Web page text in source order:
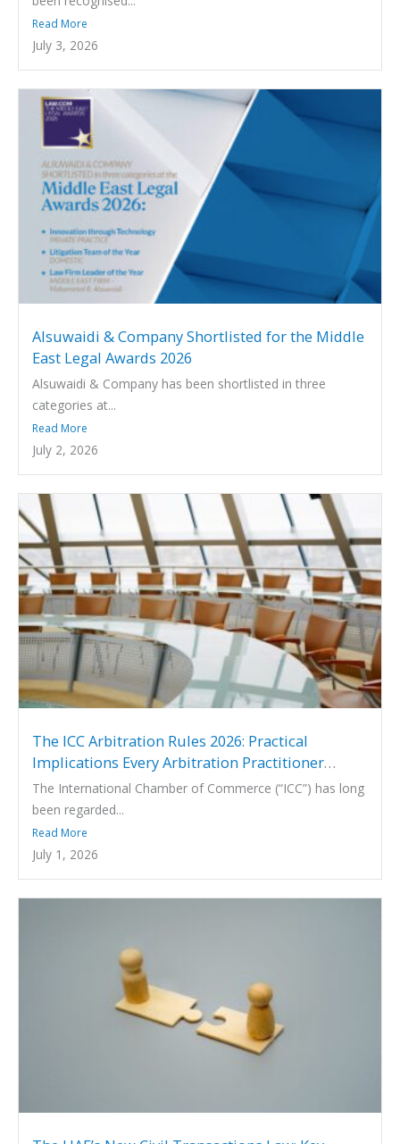
Read More
July 3, 2026
Alsuwaidi & Company Shortlisted for the Middle
East Legal Awards 2026
Alsuwaidi & Company has been shortlisted in three
categories at...
Read More
July 2, 2026
The ICC Arbitration Rules 2026: Practical
Implications Every Arbitration Practitioner
Should Know
The International Chamber of Commerce (“ICC”) has long
been regarded...
Read More
July 1, 2026